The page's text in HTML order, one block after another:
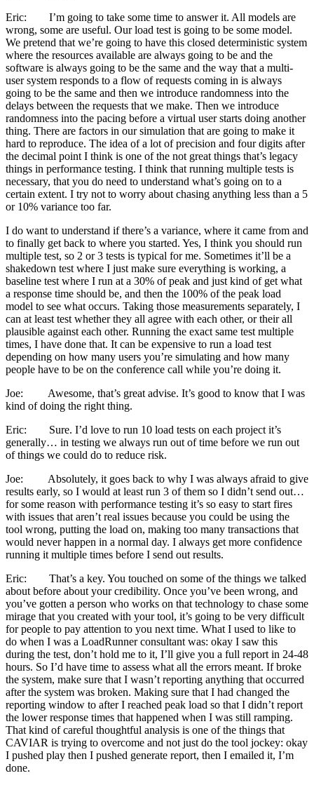
Eric: I’m going to take some time to answer it. All models are
wrong, some are useful. Our load test is going to be some model.
We pretend that we’re going to have this closed deterministic system
where the resources available are always going to be and the
software is always going to be the same and the way that a multi-
user system responds to a flow of requests coming in is always
going to be the same and then we introduce randomness into the
delays between the requests that we make. Then we introduce
randomness into the pacing before a virtual user starts doing another
thing. There are factors in our simulation that are going to make it
hard to reproduce. The idea of a lot of precision and four digits after
the decimal point I think is one of the not great things that’s legacy
things in performance testing. I think that running multiple tests is
necessary, that you do need to understand what’s going on to a
certain extent. I try not to worry about chasing anything less than a 5
or 10% variance too far.
I do want to understand if there’s a variance, where it came from and
to finally get back to where you started. Yes, I think you should run
multiple test, so 2 or 3 tests is typical for me. Sometimes it’ll be a
shakedown test where I just make sure everything is working, a
baseline test where I run at a 30% of peak and just kind of get what
a response time should be, and then the 100% of the peak load
model to see what occurs. Taking those measurements separately, I
can at least test whether they all agree with each other, or their all
plausible against each other. Running the exact same test multiple
times, I have done that. It can be expensive to run a load test
depending on how many users you’re simulating and how many
people have to be on the conference call while you’re doing it.
Joe: Awesome, that’s great advise. It’s good to know that I was
kind of doing the right thing.
Eric: Sure. I’d love to run 10 load tests on each project it’s
generally… in testing we always run out of time before we run out
of things we could do to reduce risk.
Joe: Absolutely, it goes back to why I was always afraid to give
results early, so I would at least run 3 of them so I didn’t send out…
for some reason with performance testing it’s so easy to start fires
with issues that aren’t real issues because you could be using the
tool wrong, putting the load on, making too many transactions that
would never happen in a normal day. I always get more confidence
running it multiple times before I send out results.
Eric: That’s a key. You touched on some of the things we talked
about before about your credibility. Once you’ve been wrong, and
you’ve gotten a person who works on that technology to chase some
mirage that you created with your tool, it’s going to be very difficult
for people to pay attention to you next time. What I used to like to
do when I was a LoadRunner consultant was: okay I saw this
during the test, don’t hold me to it, I’ll give you a full report in 24-48
hours. So I’d have time to assess what all the errors meant. If broke
the system, make sure that I wasn’t reporting anything that occurred
after the system was broken. Making sure that I had changed the
reporting window to after I reached peak load so that I didn’t report
the lower response times that happened when I was still ramping.
That kind of careful thoughtful analysis is one of the things that
CAVIAR is trying to overcome and not just do the tool jockey: okay
I pushed play then I pushed generate report, then I emailed it, I’m
done.